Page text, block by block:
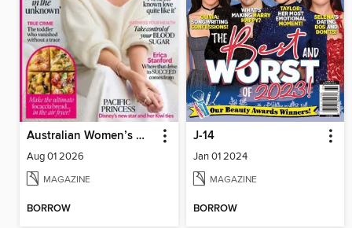
Australian Women’s Weekly NZ
Aug 01 2026
MAGAZINE
BORROW
J-14
Jan 01 2024
MAGAZINE
BORROW